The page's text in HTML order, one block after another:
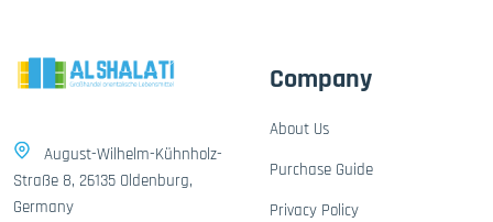
August-Wilhelm-Kühnholz-
Straße 8, 26135 Oldenburg,
Germany
Company
About Us
Purchase Guide
Privacy Policy